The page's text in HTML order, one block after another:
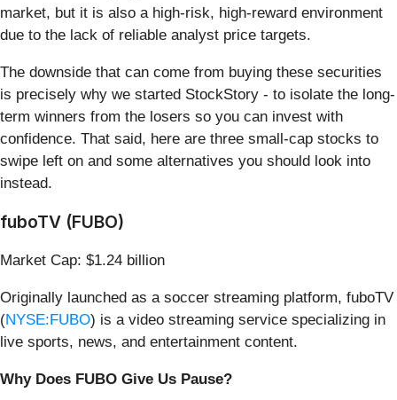
market, but it is also a high-risk, high-reward environment
due to the lack of reliable analyst price targets.
The downside that can come from buying these securities
is precisely why we started StockStory - to isolate the long-
term winners from the losers so you can invest with
confidence. That said, here are three small-cap stocks to
swipe left on and some alternatives you should look into
instead.
fuboTV (FUBO)
Market Cap: $1.24 billion
Originally launched as a soccer streaming platform, fuboTV
(NYSE:FUBO) is a video streaming service specializing in
live sports, news, and entertainment content.
Why Does FUBO Give Us Pause?